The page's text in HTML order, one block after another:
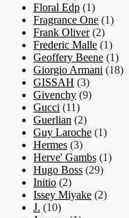
Floral Edp (1)
Fragrance One (1)
Frank Oliver (2)
Frederic Malle (1)
Geoffery Beene (1)
Giorgio Armani (18)
GISSAH (3)
Givenchy (9)
Gucci (11)
Guerlian (2)
Guy Laroche (1)
Hermes (3)
Herve' Gambs (1)
Hugo Boss (29)
Initio (2)
Issey Miyake (2)
J. (10)